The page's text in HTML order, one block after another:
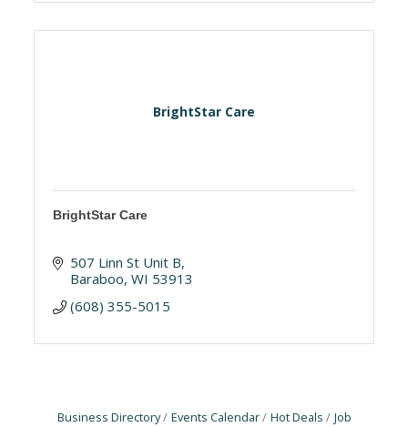
BrightStar Care
BrightStar Care
507 Linn St Unit B
Baraboo WI 53913
(608) 355-5015
Business Directory Events Calendar Hot Deals
Job